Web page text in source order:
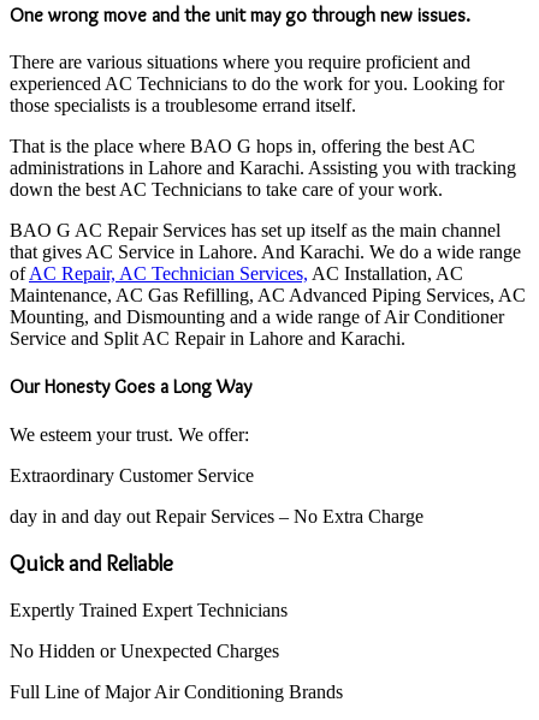
One wrong move and the unit may go through new issues.
There are various situations where you require proficient and
experienced AC Technicians to do the work for you. Looking for
those specialists is a troublesome errand itself.
That is the place where BAO G hops in, offering the best AC
administrations in Lahore and Karachi. Assisting you with tracking
down the best AC Technicians to take care of your work.
BAO G AC Repair Services has set up itself as the main channel
that gives AC Service in Lahore. And Karachi. We do a wide range
ofAC Repair, AC Technician Services, AC Installation, AC
Maintenance, AC Gas Refilling, AC Advanced Piping Services, AC
Mounting, and Dismounting and a wide range of Air Conditioner
Service and Split AC Repair in Lahore and Karachi.
Our Honesty Goes a Long Way
We esteem your trust. We offer:
Extraordinary Customer Service
day in and day out Repair Services – No Extra Charge
Quick and Reliable
Expertly Trained Expert Technicians
No Hidden or Unexpected Charges
Full Line of Major Air Conditioning Brands